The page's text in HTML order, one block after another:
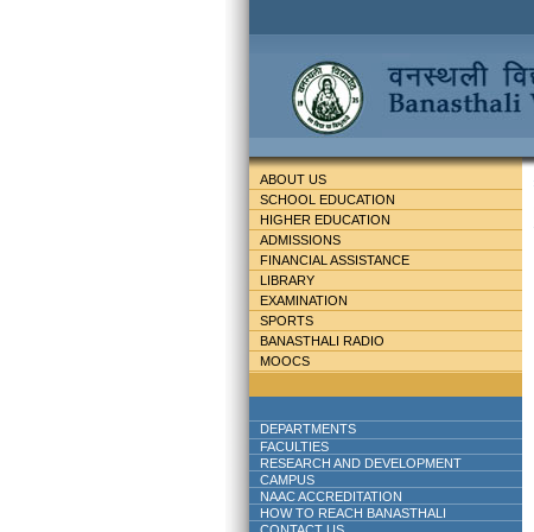
ABOUT US
SCHOOL EDUCATION
HIGHER EDUCATION
ADMISSIONS
FINANCIAL ASSISTANCE
LIBRARY
EXAMINATION
SPORTS
BANASTHALI RADIO
MOOCS
DEPARTMENTS
FACULTIES
RESEARCH AND DEVELOPMENT
CAMPUS
NAAC ACCREDITATION
HOW TO REACH BANASTHALI